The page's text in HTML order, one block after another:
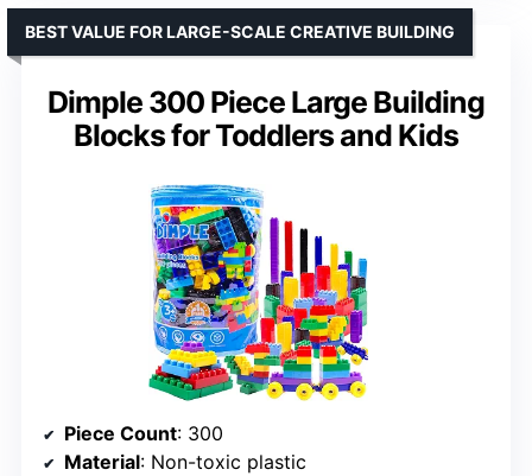
Dimple 300 Piece Large Building
Blocks for Toddlers and Kids
BEST VALUE FOR LARGE-SCALE CREATIVE BUILDING
Piece Count: 300
Material: Non-toxic plastic